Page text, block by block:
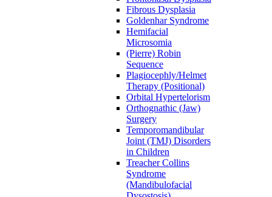
Fibrous Dysplasia
Goldenhar Syndrome
Hemifacial
Microsomia
(Pierre) Robin
Sequence
Plagiocephly/Helmet
Therapy (Positional)
Orbital Hypertelorism
Orthognathic (Jaw)
Surgery
Temporomandibular
Joint (TMJ) Disorders
in Children
Treacher Collins
Syndrome
(Mandibulofacial